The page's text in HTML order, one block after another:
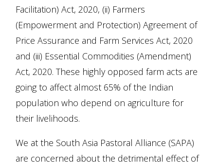
Facilitation) Act, 2020, (ii) Farmers
(Empowerment and Protection) Agreement of
Price Assurance and Farm Services Act, 2020
and (iii) Essential Commodities (Amendment)
Act, 2020. These highly opposed farm acts are
going to affect almost 65% of the Indian
population who depend on agriculture for
their livelihoods.
We at the South Asia Pastoral Alliance (SAPA)
are concerned about the detrimental effect of